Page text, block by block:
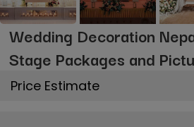
Wedding Decoration
Stage Packages and
Price Estimate